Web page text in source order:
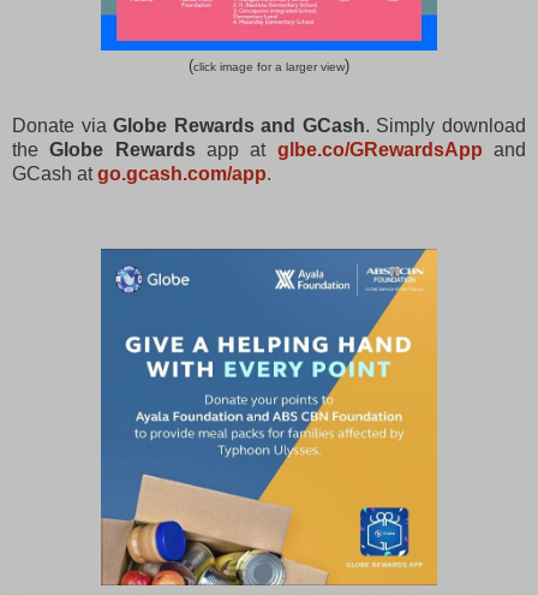
(click image for a larger view)
Donate viaGlobe Rewards and GCash. Simply download
theGlobe Rewardsapp at glbe.co/GRewardsApp and
GCash atgo.gcash.com/app.